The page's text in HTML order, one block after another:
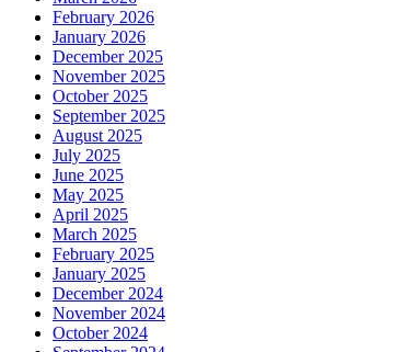
February 2026
January 2026
December 2025
November 2025
October 2025
September 2025
August 2025
July 2025
June 2025
May 2025
April 2025
March 2025
February 2025
January 2025
December 2024
November 2024
October 2024